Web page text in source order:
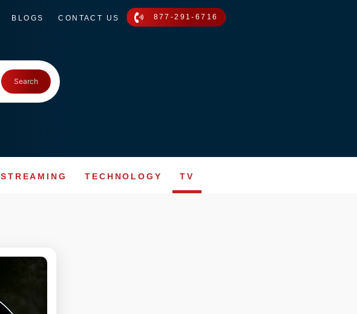
BLOGS CONTACT US 877-291-6716
Search
STREAMING TECHNOLOGY TV